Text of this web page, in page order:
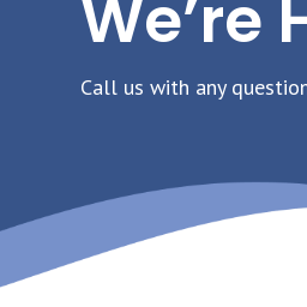
We’re
Call us with any